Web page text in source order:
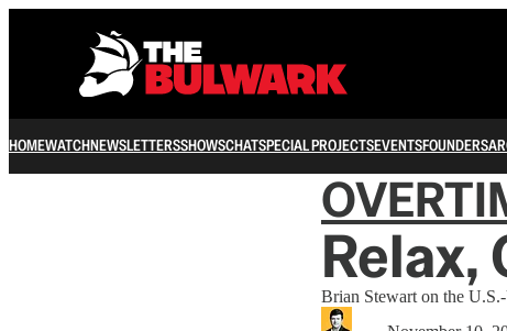
HOMEWATCHNEWSLETTERSSHOWSCHATSPECIAL PROJECTSEVENTSFOUNDERS
Relax,
Brian Stewart on the